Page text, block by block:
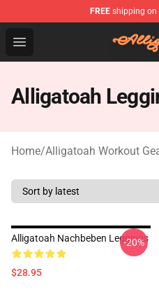
FREE shipping on
Open menu
Alligatoah Shop -
Alligatoah
Home/Alligatoah Workout
Alligatoah Nachbeben Leggings
$28.95
-20%